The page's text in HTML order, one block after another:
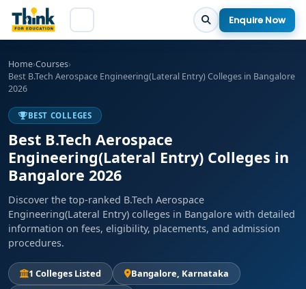
Enquire Now
Home›Courses›
Best B.Tech Aerospace Engineering(Lateral Entry) Colleges in Bangalore
2026
BEST COLLEGES
Best B.Tech Aerospace
Engineering(Lateral Entry) Colleges in
Bangalore 2026
Discover the top-ranked B.Tech Aerospace
Engineering(Lateral Entry) colleges in Bangalore with detailed
information on fees, eligibility, placements, and admission
procedures.
1 Colleges Listed
Bangalore, Karnataka